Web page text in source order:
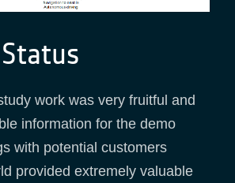
work was very fruitful and
information for the demo
with potential customers
provided extremely valuable